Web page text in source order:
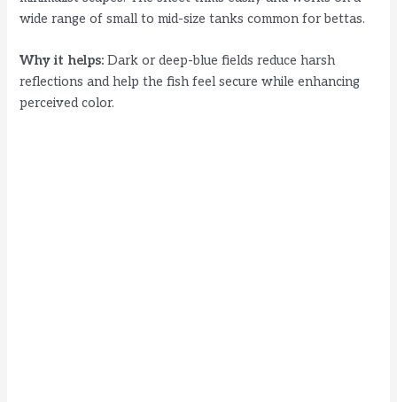
wide range of small to mid-size tanks common for bettas.
Why it helps: Dark or deep-blue fields reduce harsh
reflections and help the fish feel secure while enhancing
perceived color.